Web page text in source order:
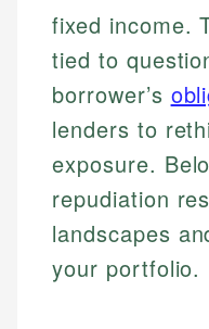
fixed income.
tied to
borrower’s
lenders to
exposure.
repudiation
landscapes
your portfolio.